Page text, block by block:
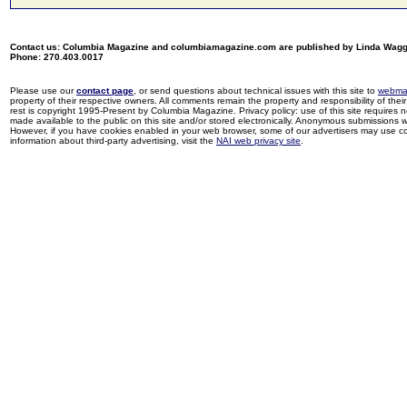
Contact us: Columbia Magazine and columbiamagazine.com are published by Linda
Phone: 270.403.0017
Please use ourcontact page , or send questions about technical issues with this site to
property of their respective owners. All comments remain the property and responsibility of
rest is copyright 1995-Present by Columbia Magazine. Privacy policy: use of this site
made available to the public on this site and/or stored electronically. Anonymous
However, if you have cookies enabled in your web browser, some of our advertisers may use
information about third-party advertising, visit the NAI web privacy site